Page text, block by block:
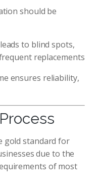
should be
to blind spots,
replacements
ensures reliability,
gold standard for
due to the
of most